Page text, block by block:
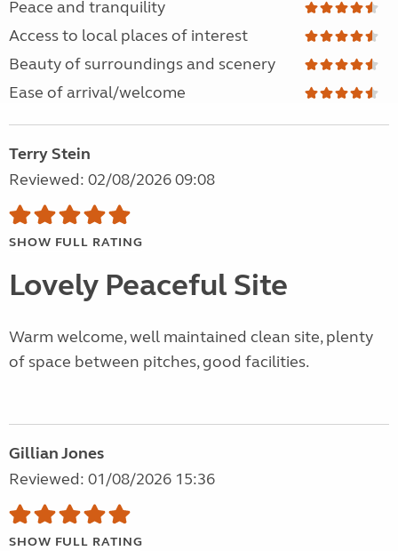
Peace and tranquility
Access to local places of interest
Beauty of surroundings and scenery
Ease of arrival/welcome
Terry Stein
Reviewed: 02/08/2026 09:08
SHOW FULL RATING
Lovely Peaceful Site
Warm welcome, well maintained clean site, plenty
of space between pitches, good facilities.
Gillian Jones
Reviewed: 01/08/2026 15:36
SHOW FULL RATING